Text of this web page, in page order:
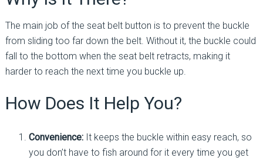
The main job of the seat belt button is to prevent the buckle
from sliding too far down the belt. Without it, the buckle could
fall to the bottom when the seat belt retracts, making it
harder to reach the next time you buckle up.
How Does It Help You?
Convenience:It keeps the buckle within easy reach, so
you don’t have to fish around for it every time you get